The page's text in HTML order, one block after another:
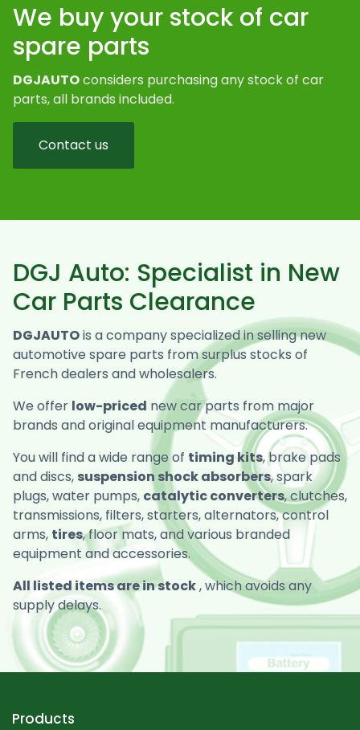
We buy your stock of car
spare parts
DGJAUTOconsiders purchasing any stock of car
parts, all brands included.
Contact us
DGJ Auto: Specialist in New
Car Parts Clearance
DGJAUTOis a company specialized in selling new
automotive spare parts from surplus stocks of
French dealers and wholesalers.
We offer low-priced new car parts from major
brands and original equipment manufacturers.
You will find a wide range of timing kits, brake pads
and discs,suspension shock absorbers, spark
plugs, water pumps, catalytic converters, clutches,
transmissions, filters, starters, alternators, control
arms, tires, floor mats, and various branded
equipment and accessories.
All listed items are in stock, which avoids any
supply delays.
Products